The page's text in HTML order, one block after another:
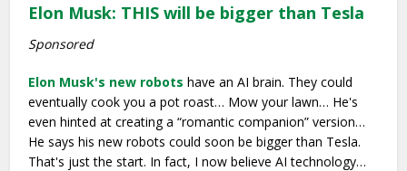
Elon Musk: THIS will be bigger than Tesla
Sponsored
Elon Musk's new robots have an AI brain. They could
eventually cook you a pot roast… Mow your lawn… He's
even hinted at creating a “romantic companion” version…
He says his new robots could soon be bigger than Tesla.
That's just the start. In fact, I now believe AI technology…